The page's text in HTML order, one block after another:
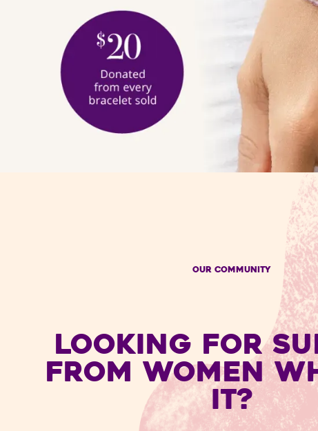
OUR COMMUNITY
LOOKING FOR
FROM WOMEN
IT?